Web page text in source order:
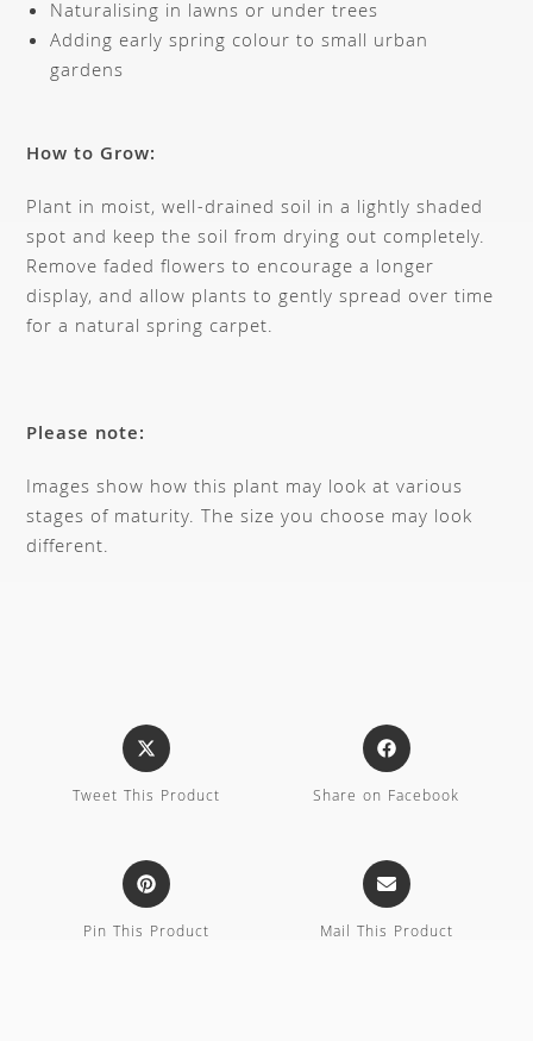
Naturalising in lawns or under trees
Adding early spring colour to small urban
gardens
How to Grow:
Plant in moist, well-drained soil in a lightly shaded
spot and keep the soil from drying out completely.
Remove faded flowers to encourage a longer
display, and allow plants to gently spread over time
for a natural spring carpet.
Please note:
Images show how this plant may look at various
stages of maturity. The size you choose may look
different.
Tweet This Product Share on Facebook
Pin This Product Mail This Product